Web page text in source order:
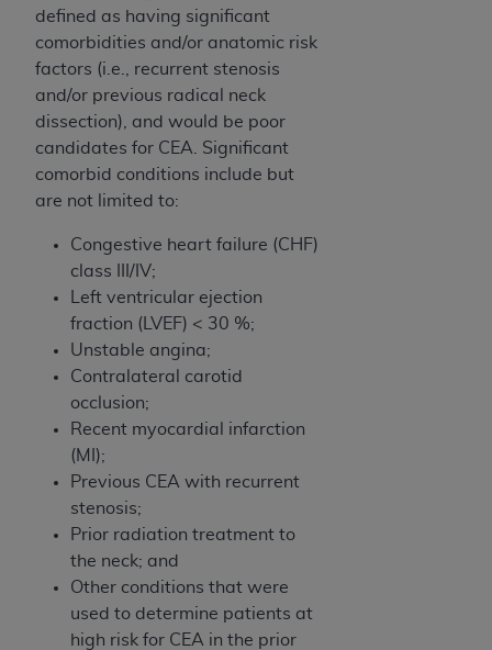
defined as having significant
comorbidities and/or anatomic risk
factors (i.e., recurrent stenosis
and/or previous radical neck
dissection), and would be poor
candidates for CEA. Significant
comorbid conditions include but
are not limited to:
Congestive heart failure (CHF)
class III/IV;
Left ventricular ejection
fraction (LVEF) < 30 %;
Unstable angina;
Contralateral carotid
occlusion;
Recent myocardial infarction
(MI);
Previous CEA with recurrent
stenosis;
Prior radiation treatment to
the neck; and
Other conditions that were
used to determine patients at
high risk for CEA in the prior